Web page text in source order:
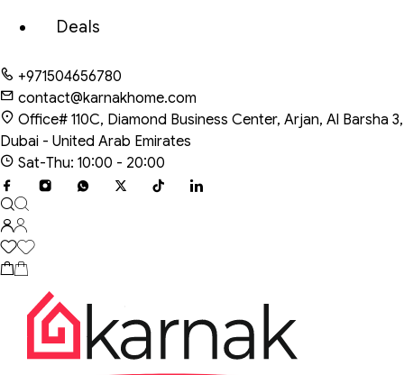
Deals
+971504656780
contact@karnakhome.com
Office# 110C, Diamond Business Center, Arjan, Al Barsha 3,
Dubai - United Arab Emirates
Sat-Thu: 10:00 - 20:00